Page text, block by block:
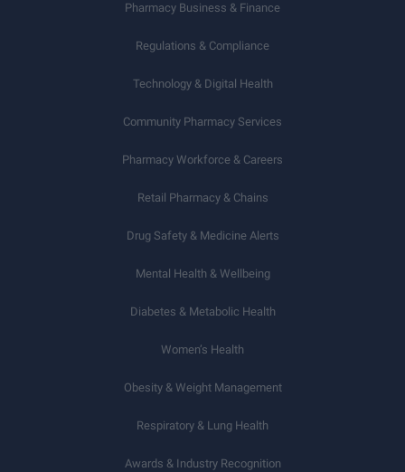
Pharmacy Business & Finance
Regulations & Compliance
Technology & Digital Health
Community Pharmacy Services
Pharmacy Workforce & Careers
Retail Pharmacy & Chains
Drug Safety & Medicine Alerts
Mental Health & Wellbeing
Diabetes & Metabolic Health
Women’s Health
Obesity & Weight Management
Respiratory & Lung Health
Awards & Industry Recognition